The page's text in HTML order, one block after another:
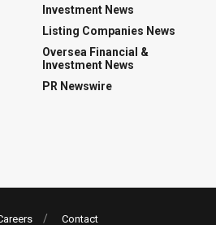
Investment News
Listing Companies News
Oversea Financial &
Investment News
PR Newswire
Contact